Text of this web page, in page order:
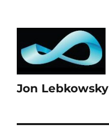
Jon Lebkowsky